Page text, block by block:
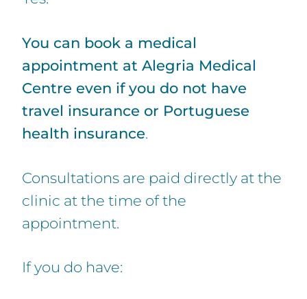
You can book a medical
appointment at Alegria Medical
Centre even if you do not have
travel insurance or Portuguese
health insurance.
Consultations are paid directly at the
clinic at the time of the
appointment.
If you do have: